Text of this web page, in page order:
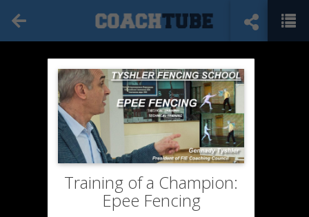
Training of a Champion:
Epee Fencing